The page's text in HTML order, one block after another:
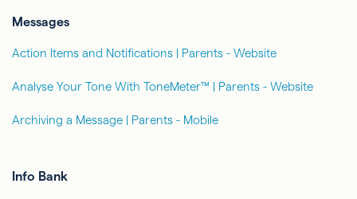
Messages
Action Items and Notifications | Parents - Website
Analyse Your Tone With ToneMeter™ | Parents - Website
Archiving a Message | Parents - Mobile
Info Bank